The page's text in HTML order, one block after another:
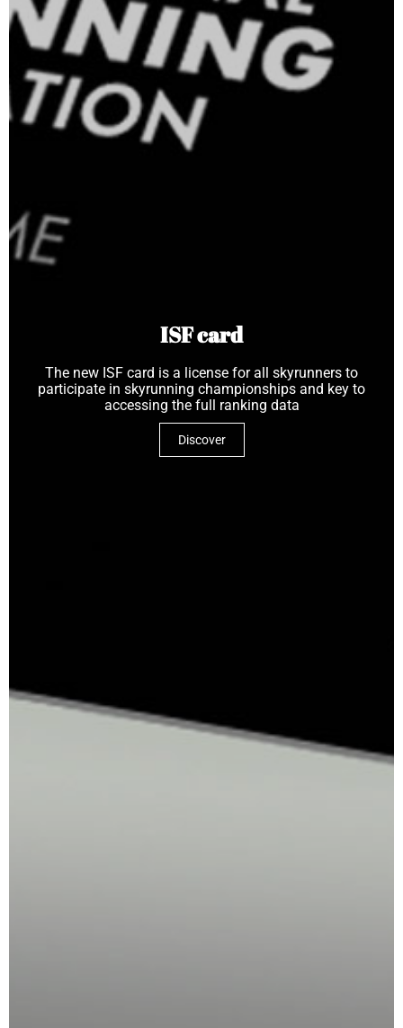
ISF card
The new ISF card is a license for all skyrunners to
participate in skyrunning championships and key to
accessing the full ranking data
Discover